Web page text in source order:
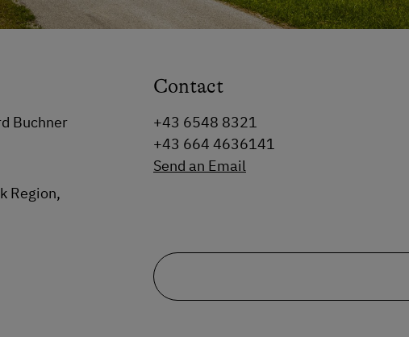
Buchner
Region,
Contact
+43 6548 8321
+43 664 4636141
Send an Email